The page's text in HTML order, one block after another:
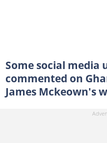
Some social media
commented on
James Mckeown's